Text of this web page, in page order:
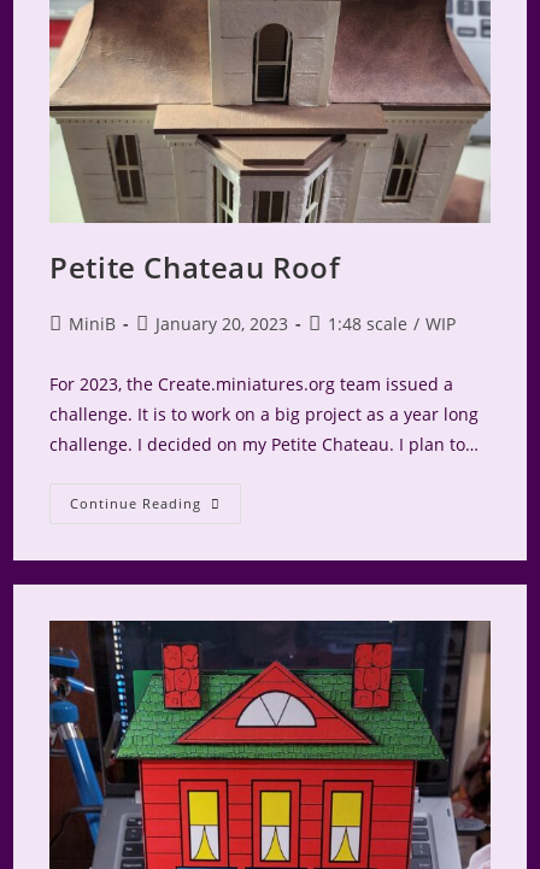
Petite Chateau Roof
PostMiniB
PostJanuary 20, 2023
Post1:48 scale / WIP
For 2023, the Create.miniatures.org team issued a
challenge. It is to work on a big project as a year long
challenge. I decided on my Petite Chateau. I plan to…
Continue Reading Petite
Chateau